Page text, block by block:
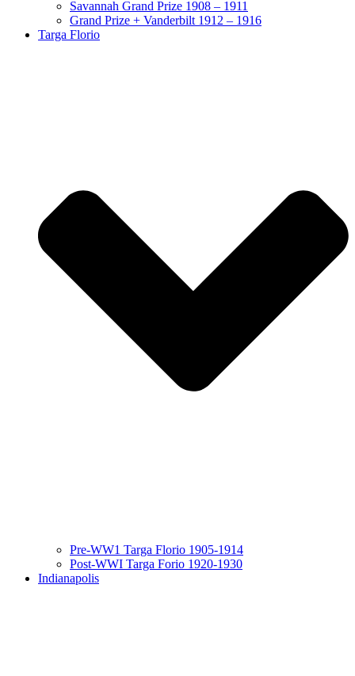
Savannah Grand Prize 1908 – 1911
Grand Prize + Vanderbilt 1912 – 1916
Targa Florio
Pre-WW1 Targa Florio 1905-1914
Post-WWI Targa Forio 1920-1930
Indianapolis